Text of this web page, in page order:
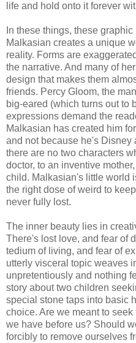
life and hold onto it forever
In these things, these
Malkasian creates a unique
reality. Forms are
the narrative. And many of
design that makes them
friends. Percy Gloom, the
big-eared (which turns out to
expressions demand the
Malkasian has created him
and not because he's Disney
there are no two characters
doctor, to an inventive
child. Malkasian's little world
the right dose of weird to
never fully lost.
The inner beauty lies in
There's lost love, and fear of
tedium of living, and fear of
utterly visceral topic weaves
unpretentiously and nothing
story about two children
special stone taps into basic
choice. Are we meant to
we have before us? Should
forcibly to remove ourselves